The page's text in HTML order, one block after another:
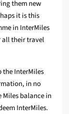
them new
it is this
in InterMiles
all their travel
the InterMiles
in no
Miles balance in
InterMiles.